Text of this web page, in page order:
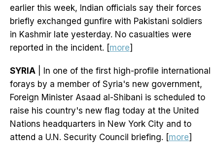
earlier this week, Indian officials say their forces
briefly exchanged gunfire with Pakistani soldiers
in Kashmir late yesterday. No casualties were
reported in the incident. [more]
SYRIA | In one of the first high-profile international
forays by a member of Syria's new government,
Foreign Minister Asaad al-Shibani is scheduled to
raise his country's new flag today at the United
Nations headquarters in New York City and to
attend a U.N. Security Council briefing. [more]